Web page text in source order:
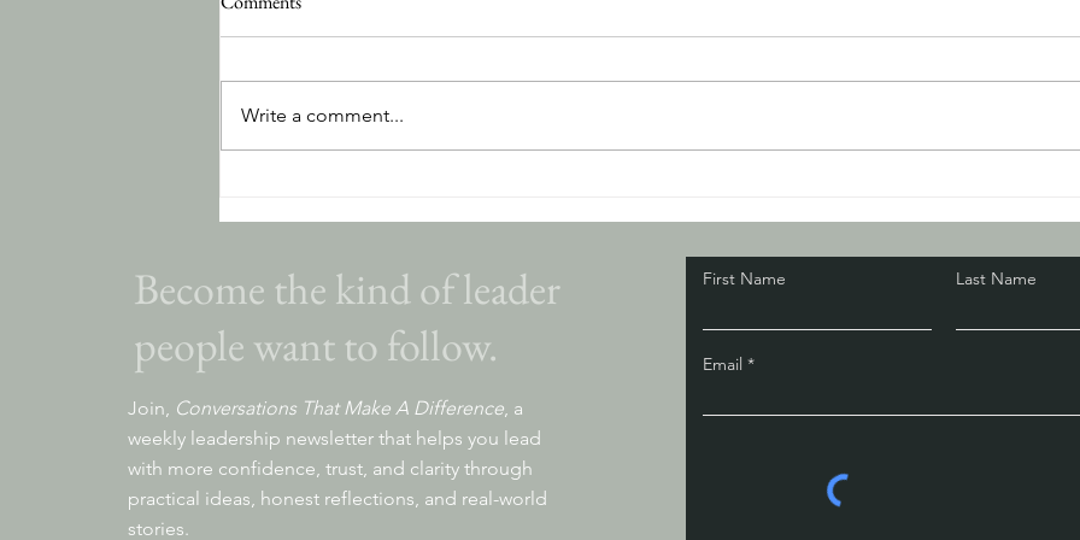
is
Write a comment...
Become the kind of leader
people want to follow.
Join, Conversations That Make A Difference, a
weekly leadership newsletter that helps you lead
with more confidence, trust, and clarity through
practical ideas, honest reflections, and real-world
stories.
First Name Last Name
Email